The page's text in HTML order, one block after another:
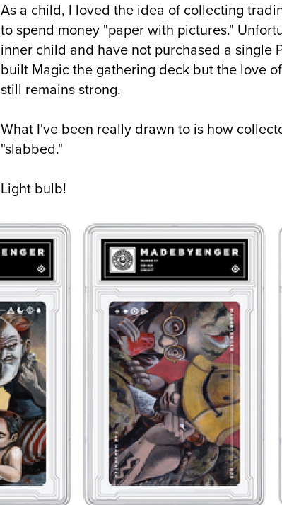
As a child, I loved the idea of collecting
to spend money "paper with pictures."
inner child and have not purchased a single
built Magic the gathering deck but the love
still remains strong.
What I've been really drawn to is how
"slabbed."
Light bulb!